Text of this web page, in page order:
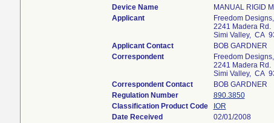
Device Name
MANUAL RIGID
Applicant
Freedom
2241 Madera Rd.
Simi Valley, CA
Applicant Contact
BOB GARDNER
Correspondent
Freedom
2241 Madera Rd.
Simi Valley, CA
Correspondent Contact
BOB GARDNER
Regulation Number
890.3850
Classification Product Code
IOR
Date Received
02/01/2008